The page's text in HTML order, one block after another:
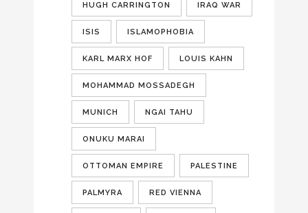
HUGH CARRINGTON IRAQ WAR
ISIS ISLAMOPHOBIA
KARL MARX HOF LOUIS KAHN
MOHAMMAD MOSSADEGH
MUNICH NGAI TAHU
ONUKU MARAI
OTTOMAN EMPIRE PALESTINE
PALMYRA RED VIENNA